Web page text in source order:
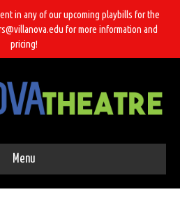
in any of our upcoming playbills for the
for more information and
pricing!
Menu